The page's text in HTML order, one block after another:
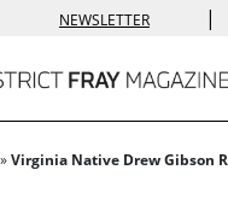
NEWSLETTER |
»Virginia Native Drew Gibson